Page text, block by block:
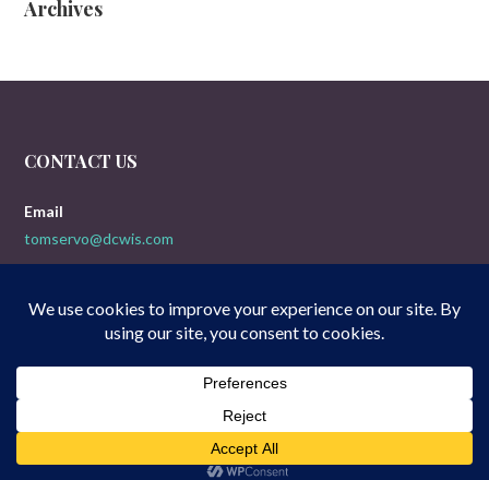
Archives
CONTACT US
Email
tomservo@dcwis.com
Copyright © 2026 Doogies 5-Yak Movie Reviews — Uptown Style
WordPress theme by